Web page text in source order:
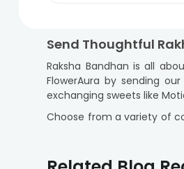
Send Thoughtful
Raksha Bandhan is all
FlowerAura by sending
exchanging sweets like
Choose from a variety of
Whether you’re sending